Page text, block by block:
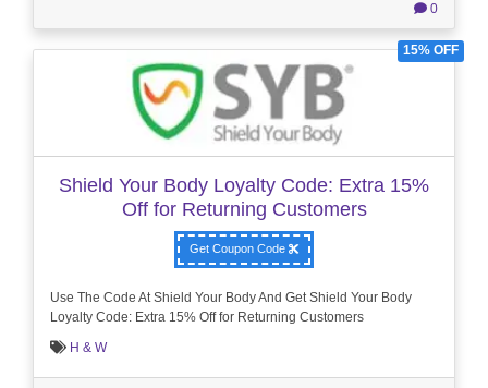
0
15% OFF
Shield Your Body Loyalty Code: Extra 15%
Off for Returning Customers
Get Coupon Code
Use The Code At Shield Your Body And Get Shield Your Body
Loyalty Code: Extra 15% Off for Returning Customers
H & W